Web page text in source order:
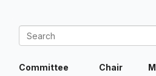
Committee Chair